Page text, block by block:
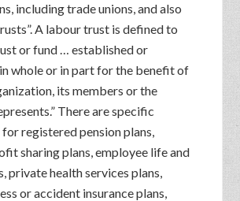
including trade unions, and also
A labour trust is defined to
or fund … established or
whole or in part for the benefit of
its members or the
There are specific
registered pension plans,
sharing plans, employee life and
private health services plans,
or accident insurance plans,